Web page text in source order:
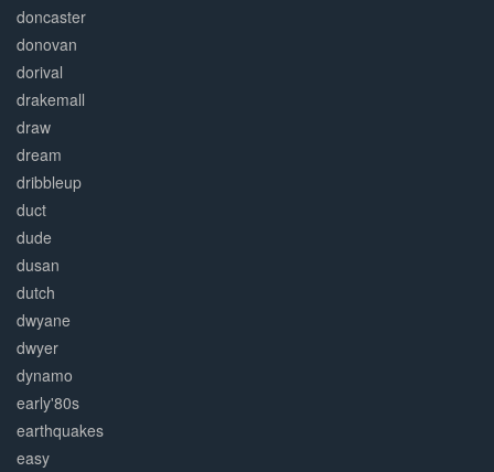
doncaster
donovan
dorival
drakemall
draw
dream
dribbleup
duct
dude
dusan
dutch
dwyane
dwyer
dynamo
early'80s
earthquakes
easy